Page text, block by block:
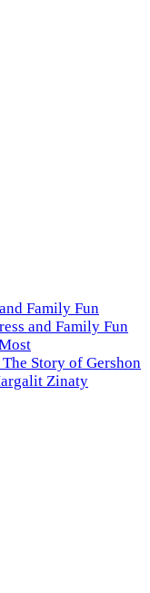
Family Fun
and Family Fun
Story of Gershon
Zinaty